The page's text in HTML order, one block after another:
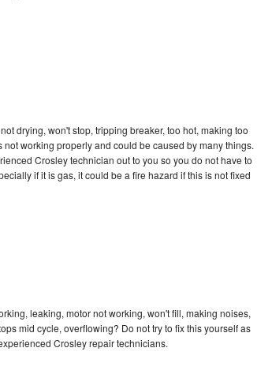
drying, won't stop, tripping breaker, too hot, making too
working properly and could be caused by many things.
Crosley technician out to you so you do not have to
if it is gas, it could be a fire hazard if this is not fixed
leaking, motor not working, won't fill, making noises,
mid cycle, overflowing? Do not try to fix this yourself as
Crosley repair technicians.